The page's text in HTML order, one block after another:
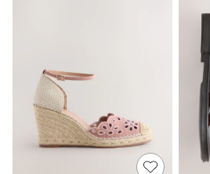
Fleeces
Boots
Gum Boots
Multipacks
Polos Shirts
All Footwear
Sandals, Sliders & Flip Flops